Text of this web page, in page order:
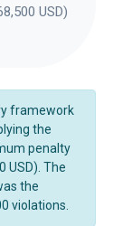
USD)
framework
the
penalty
USD). The
the
violations.